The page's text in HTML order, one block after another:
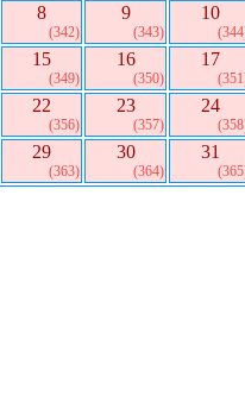
8
(342)
9
(343)
10
15
(349)
16
(350)
17
22
(356)
23
(357)
24
29
(363)
30
(364)
31